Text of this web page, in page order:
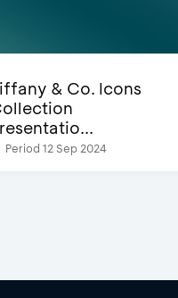
& Co. Icons
Period 12 Sep 2024